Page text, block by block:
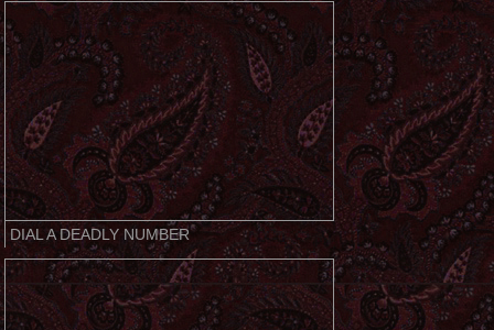
DIAL A DEADLY NUMBER